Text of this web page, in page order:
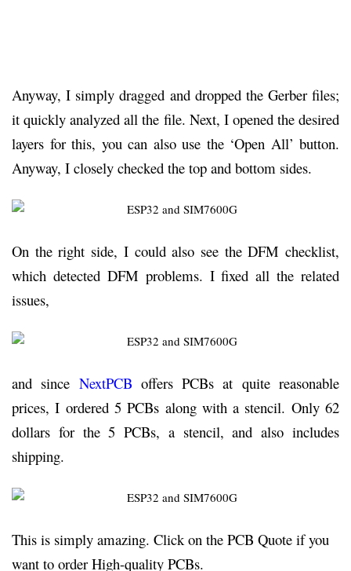
Anyway, I simply dragged and dropped the Gerber files;
it quickly analyzed all the file. Next, I opened the desired
layers for this, you can also use the ‘Open All’ button.
Anyway, I closely checked the top and bottom sides.
On the right side, I could also see the DFM checklist,
which detected DFM problems. I fixed all the related
issues,
and since NextPCB offers PCBs at quite reasonable
prices, I ordered 5 PCBs along with a stencil. Only 62
dollars for the 5 PCBs, a stencil, and also includes
shipping.
This is simply amazing. Click on the PCB Quote if you
want to order High-quality PCBs.